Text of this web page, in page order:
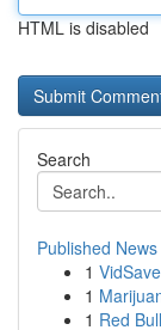
HTML is disabled
Search
Published News
1
1
1